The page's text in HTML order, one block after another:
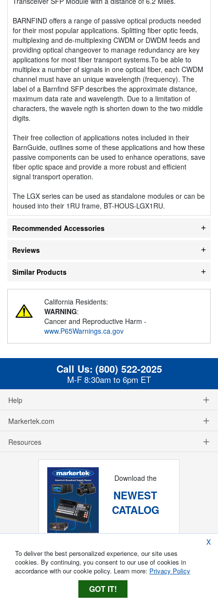
BARNFIND offers a range of passive optical products needed
for their most popular applications. Splitting fiber optic feeds,
multiplexing and de-multiplexing CWDM or DWDM feeds and
providing optical changeover to manage redundancy are key
applications for most fiber transport systems.To be able to
multiplex a number of signals in one optical fiber, each CWDM
channel must have an unique wavelength (frequency). The
label of a Barnfind SFP describes the approximate distance,
maximum data rate and wavelength. Due to a limitation of
characters, the wavele ngth is shorten down to the two middle
digits.
Their free collection of applications notes included in their
BarnGuide, outlines some of these applications and how these
passive components can be used to enhance operations, save
fiber optic space and provide a more robust and efficient
signal transport operation.
The LGX series can be used as standalone modules or can be
housed into their 1RU frame, BT-HOUS-LGX1RU.
Recommended Accessories
Reviews
Similar Products
California Residents:
WARNING:
Cancer and Reproductive Harm -
www.P65Warnings.ca.gov
Call Us: (800) 522-2025
M-F 8:30am to 6pm ET
Help
Markertek.com
Resources
Download the
NEWEST
CATALOG
X
To deliver the best personalized experience, our site uses
cookies. By continuing, you consent to our use of cookies in
accordance with our cookie policy. Learn more: Privacy Policy
GOT IT!